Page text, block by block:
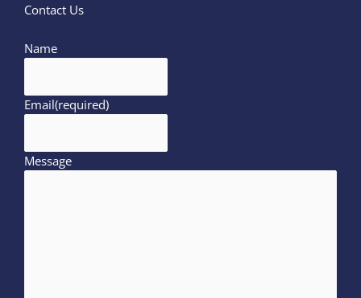
Contact Us
Name
Email(required)
Message